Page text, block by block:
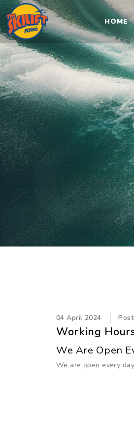
HOME
04 April 2024
Working
We Are Open
We are open every